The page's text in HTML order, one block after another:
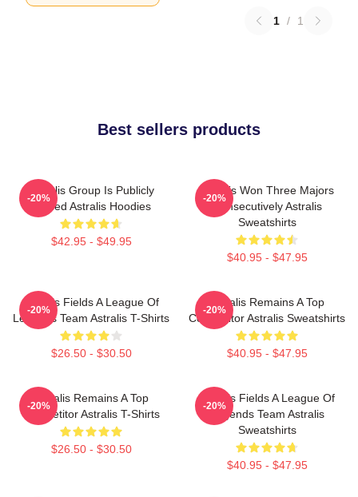
1 / 1
Best sellers products
Astralis Group Is Publicly
Traded Astralis Hoodies
$42.95 - $49.95
-20%
Astralis Won Three Majors
Consecutively Astralis
Sweatshirts
$40.95 - $47.95
-20%
Astralis Fields A League Of
Legends Team Astralis T-Shirts
$26.50 - $30.50
-20%
Astralis Remains A Top
Competitor Astralis Sweatshirts
$40.95 - $47.95
-20%
Astralis Remains A Top
Competitor Astralis T-Shirts
$26.50 - $30.50
-20%
Astralis Fields A League Of
Legends Team Astralis
Sweatshirts
$40.95 - $47.95
-20%